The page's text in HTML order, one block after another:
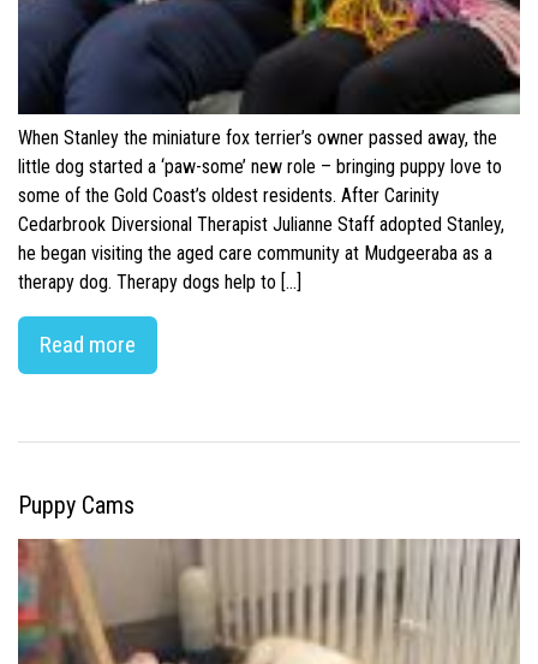
When Stanley the miniature fox terrier’s owner passed away, the
little dog started a ‘paw-some’ new role – bringing puppy love to
some of the Gold Coast’s oldest residents. After Carinity
Cedarbrook Diversional Therapist Julianne Staff adopted Stanley,
he began visiting the aged care community at Mudgeeraba as a
therapy dog. Therapy dogs help to […]
Read more
Puppy Cams